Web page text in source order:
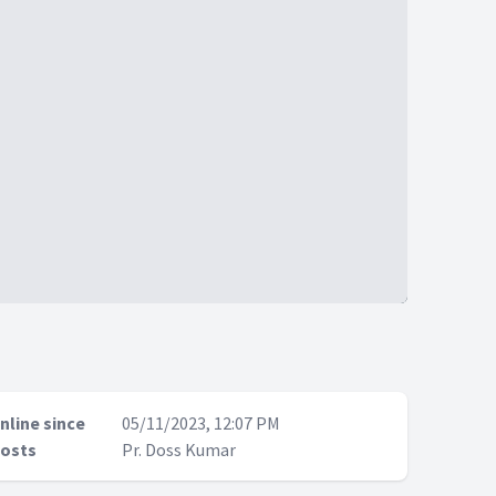
since
05/11/2023, 12:07 PM
Pr. Doss Kumar